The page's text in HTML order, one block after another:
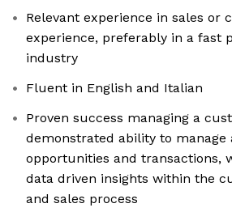
Relevant experience in sales or
experience, preferably in a fast
industry
Fluent in English and Italian
Proven success managing a
demonstrated ability to manage
opportunities and transactions,
data driven insights within the
and sales process